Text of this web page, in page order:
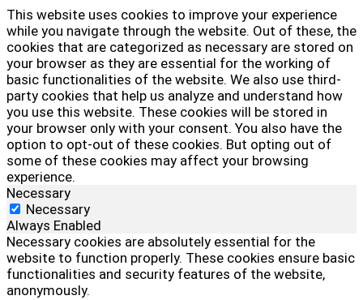
This website uses cookies to improve your experience
while you navigate through the website. Out of these, the
cookies that are categorized as necessary are stored on
your browser as they are essential for the working of
basic functionalities of the website. We also use third-
party cookies that help us analyze and understand how
you use this website. These cookies will be stored in
your browser only with your consent. You also have the
option to opt-out of these cookies. But opting out of
some of these cookies may affect your browsing
experience.
Necessary
Necessary
Always Enabled
Necessary cookies are absolutely essential for the
website to function properly. These cookies ensure basic
functionalities and security features of the website,
anonymously.